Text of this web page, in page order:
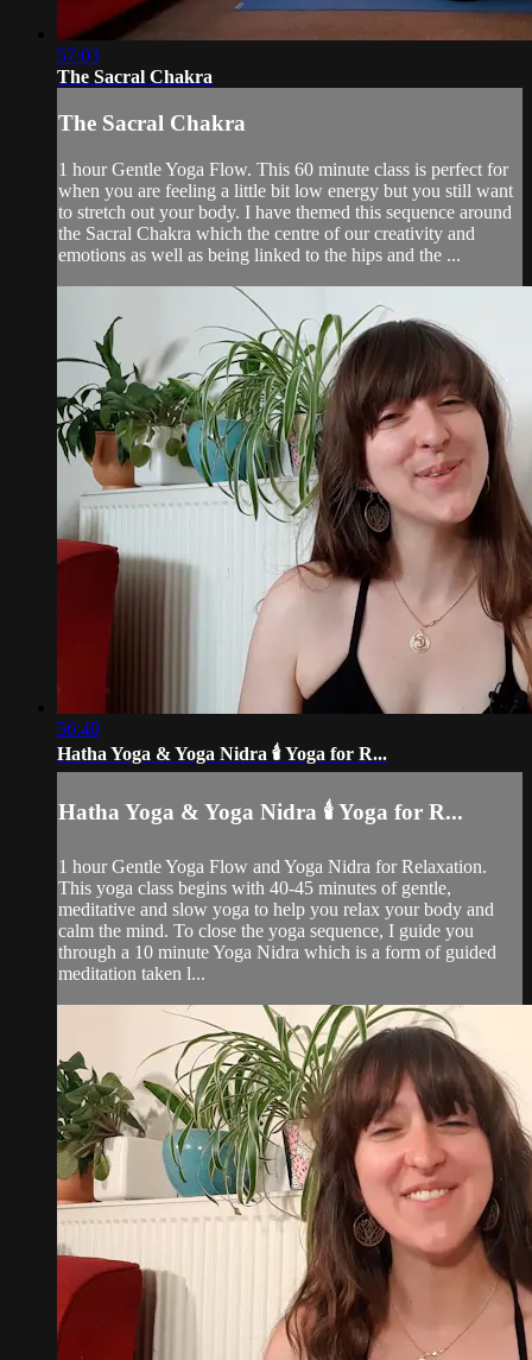
57:03
The Sacral Chakra
The Sacral Chakra
1 hour Gentle Yoga Flow. This 60 minute class is perfect for
when you are feeling a little bit low energy but you still want
to stretch out your body. I have themed this sequence around
the Sacral Chakra which the centre of our creativity and
emotions as well as being linked to the hips and the ...
56:40
Hatha Yoga & Yoga Nidra 🕯️ Yoga for R...
Hatha Yoga & Yoga Nidra 🕯️ Yoga for R...
1 hour Gentle Yoga Flow and Yoga Nidra for Relaxation.
This yoga class begins with 40-45 minutes of gentle,
meditative and slow yoga to help you relax your body and
calm the mind. To close the yoga sequence, I guide you
through a 10 minute Yoga Nidra which is a form of guided
meditation taken l...